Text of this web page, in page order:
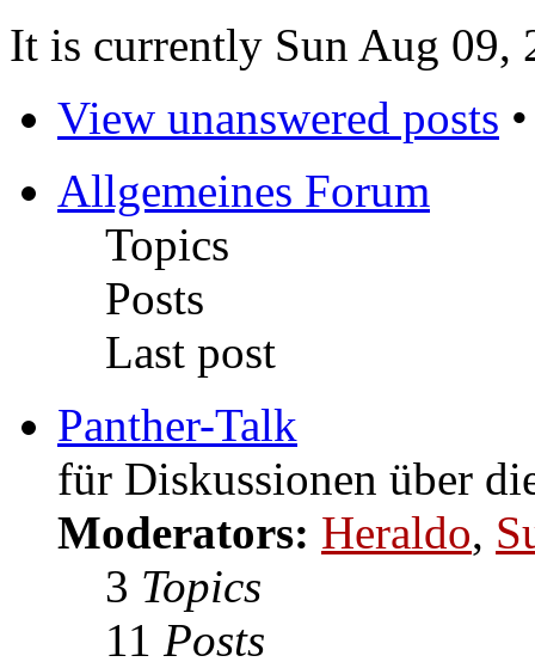
It is currently Sun Aug 09,
View unanswered posts
Allgemeines Forum
Topics
Posts
Last post
Panther-Talk
für Diskussionen über
Moderators: Heraldo,
3 Topics
11 Posts